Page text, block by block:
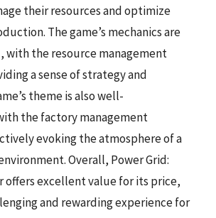
their resources and optimize
The game’s mechanics are
the resource management
a sense of strategy and
theme is also well-
the factory management
evoking the atmosphere of a
Overall, Power Grid:
offers excellent value for its price,
and rewarding experience for